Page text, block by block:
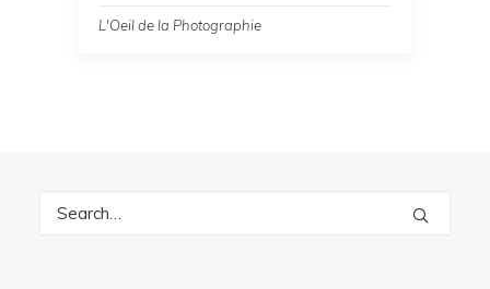
L'Oeil de la Photographie